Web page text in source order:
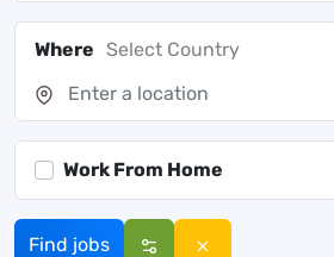
Where Select Country
Work From Home
Find jobs